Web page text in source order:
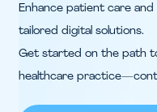
Enhance patient care
tailored digital solutions.
Get started on the path
healthcare